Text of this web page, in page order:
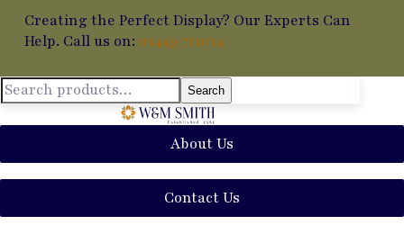
Creating the Perfect Display? Our Experts Can
Help. Call us on: 01449 711014
Search
About Us
Contact Us